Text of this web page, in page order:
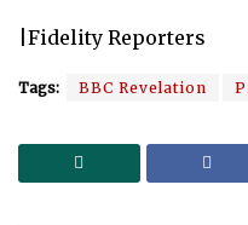
|Fidelity Reporters
Tags: BBC Revelation